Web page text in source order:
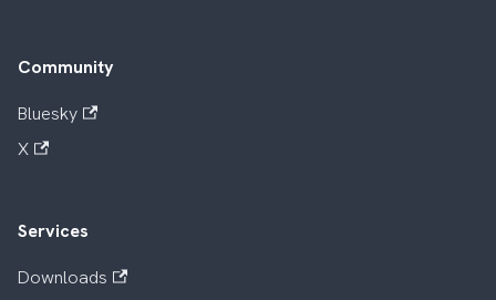
Community
Bluesky
X
Services
Downloads